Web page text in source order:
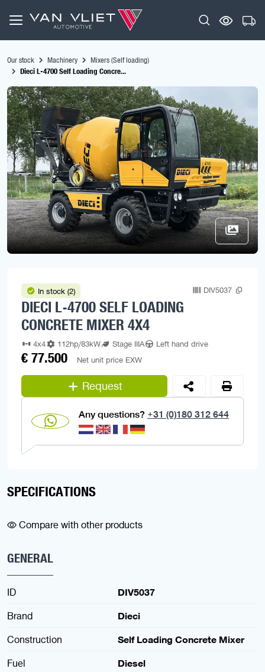
Our stock Machinery
Mixers (Self loading)
Dieci L-4700 Self Loading Concre...
In stock (2) DIV5037
DIECI L-4700 SELF LOADING
CONCRETE MIXER 4X4
4x4 112hp/83kW Stage IIIA Left hand drive
€ 77.500 Net unit price EXW
Request
Any questions? +31 (0)180 312 644
SPECIFICATIONS
Compare with other products
GENERAL
ID
DIV5037
Brand
Dieci
Construction
Self Loading Concrete Mixer
Fuel
Diesel